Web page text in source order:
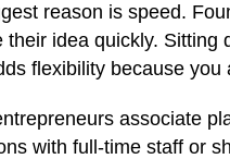
reason is speed.
their idea quickly. Sitting
flexibility because
associate
with full-time staff or